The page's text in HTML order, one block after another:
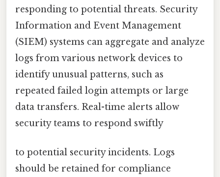
responding to potential threats. Security
Information and Event Management
(SIEM) systems can aggregate and analyze
logs from various network devices to
identify unusual patterns, such as
repeated failed login attempts or large
data transfers. Real-time alerts allow
security teams to respond swiftly
to potential security incidents. Logs
should be retained for compliance